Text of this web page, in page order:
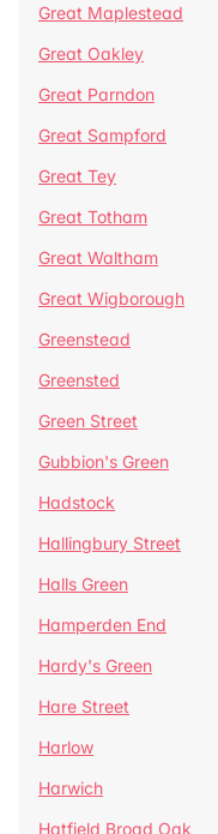
Great Maplestead
Great Oakley
Great Parndon
Great Sampford
Great Tey
Great Totham
Great Waltham
Great Wigborough
Greenstead
Greensted
Green Street
Gubbion's Green
Hadstock
Hallingbury Street
Halls Green
Hamperden End
Hardy's Green
Hare Street
Harlow
Harwich
Hatfield Broad Oak